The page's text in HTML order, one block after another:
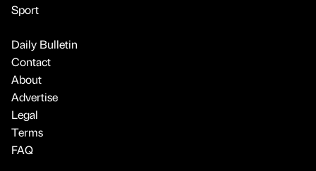
Sport
Daily Bulletin
Contact
About
Advertise
Legal
Terms
FAQ